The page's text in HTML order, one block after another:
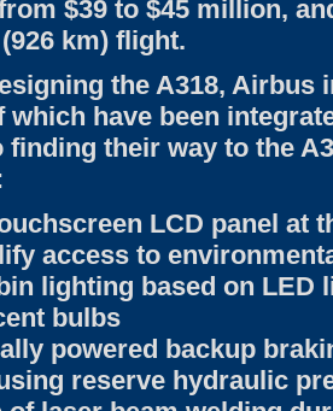
$39 to $45 million,
km) flight.
the A318, Airbus
which have been
finding their way to the
LCD panel at
access to
lighting based on LED
bulbs
powered backup
reserve hydraulic